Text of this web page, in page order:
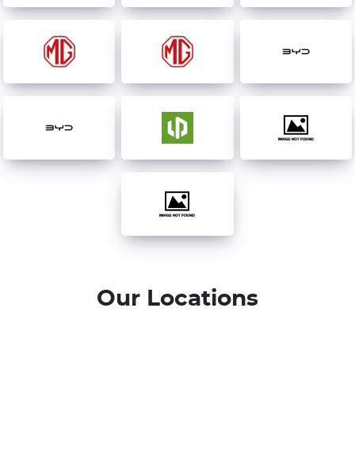
Our Locations